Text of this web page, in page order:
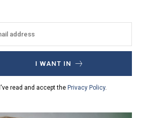
I WANT IN
I've read and accept the Privacy Policy.